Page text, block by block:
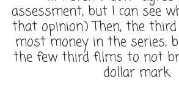
assessment, but I can see
that opinion.) Then, the
most money in the series,
the few third films to not
dollar mark.